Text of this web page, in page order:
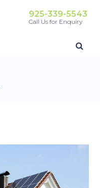
925-339-5543
Call Us for Enquiry